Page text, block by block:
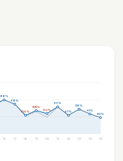
88%
'16
98%
'17
106%
'18
105%
'19
122%
'20
93%
'21
67%
'22
58%
'23
41%
'24
40%
'25